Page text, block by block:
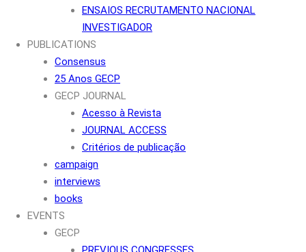
ENSAIOS RECRUTAMENTO NACIONAL
INVESTIGADOR
PUBLICATIONS
Consensus
25 Anos GECP
GECP JOURNAL
Acesso à Revista
JOURNAL ACCESS
Critérios de publicação
campaign
interviews
books
EVENTS
GECP